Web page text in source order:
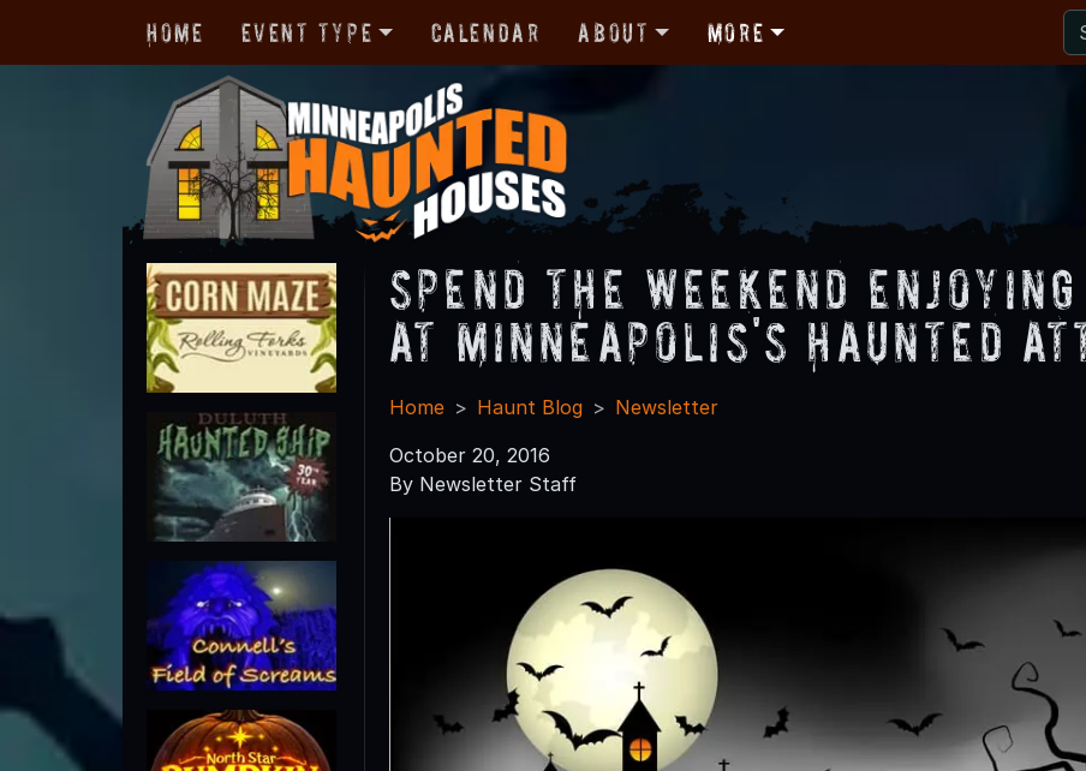
Home Event Type Calendar About More
Spend the Weekend
at Minneapolis's Haunted
Home Haunt Blog
Newsletter
October 20, 2016
By Newsletter Staff